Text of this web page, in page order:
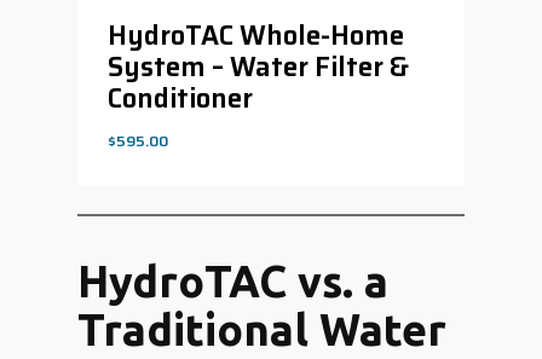
HydroTAC Whole-Home
System – Water Filter &
Conditioner
$595.00
$
HydroTAC vs. a
Traditional Water